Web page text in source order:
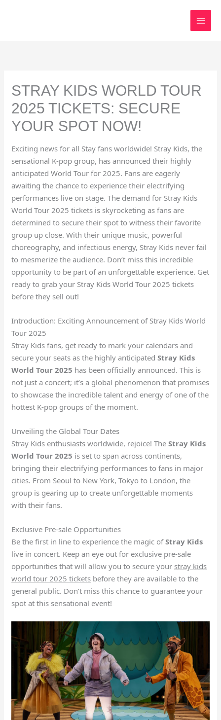
STRAY KIDS WORLD TOUR
2025 TICKETS: SECURE
YOUR SPOT NOW!
Exciting news for all Stay fans worldwide! Stray Kids, the
sensational K-pop group, has announced their highly
anticipated World Tour for 2025. Fans are eagerly
awaiting the chance to experience their electrifying
performances live on stage. The demand for Stray Kids
World Tour 2025 tickets is skyrocketing as fans are
determined to secure their spot to witness their favorite
group up close. With their unique music, powerful
choreography, and infectious energy, Stray Kids never fail
to mesmerize the audience. Don’t miss this incredible
opportunity to be part of an unforgettable experience. Get
ready to grab your Stray Kids World Tour 2025 tickets
before they sell out!
Introduction: Exciting Announcement of Stray Kids World
Tour 2025
Stray Kids fans, get ready to mark your calendars and
secure your seats as the highly anticipatedStray Kids
World Tour 2025 has been officially announced. This is
not just a concert; it’s a global phenomenon that promises
to showcase the incredible talent and energy of one of the
hottest K-pop groups of the moment.
Unveiling the Global Tour Dates
Stray Kids enthusiasts worldwide, rejoice! TheStray Kids
World Tour 2025 is set to span across continents,
bringing their electrifying performances to fans in major
cities. From Seoul to New York, Tokyo to London, the
group is gearing up to create unforgettable moments
with their fans.
Exclusive Pre-sale Opportunities
Be the first in line to experience the magic ofStray Kids
live in concert. Keep an eye out for exclusive pre-sale
opportunities that will allow you to secure your stray kids
world tour 2025 tickets before they are available to the
general public. Don’t miss this chance to guarantee your
spot at this sensational event!